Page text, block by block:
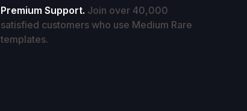
Premium Support. Join over 40,000
satisfied customers who use Medium Rare
templates.